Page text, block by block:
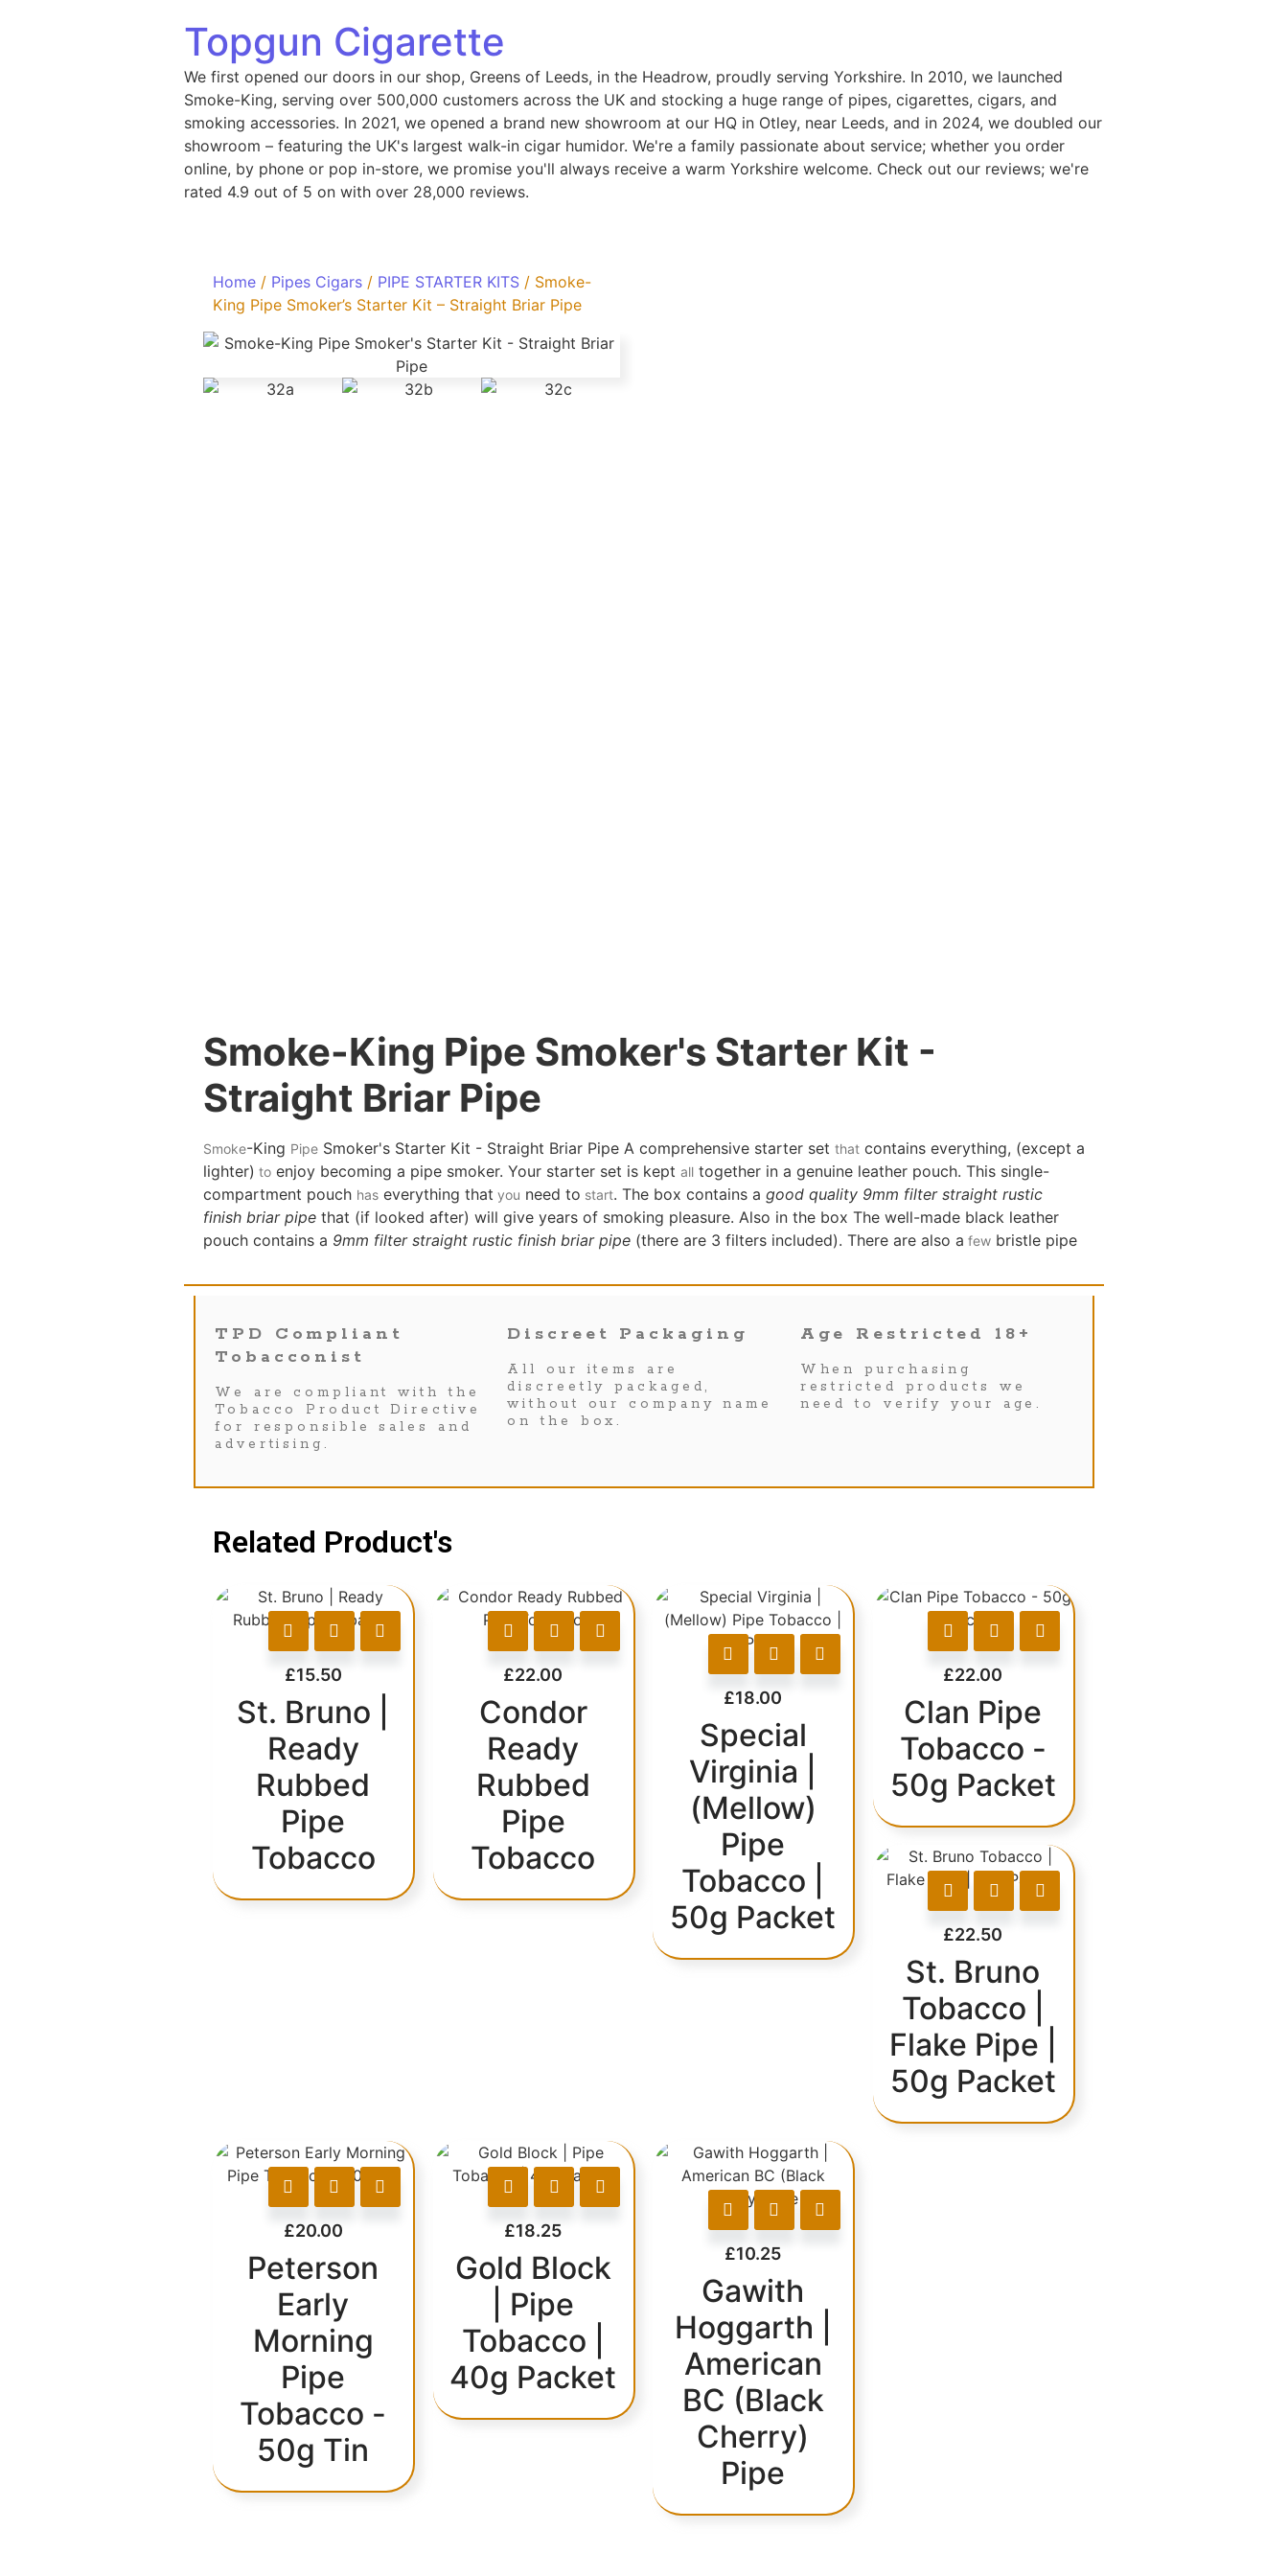
Topgun Cigarette
We first opened our doors in our shop, Greens of Leeds, in the Headrow, proudly serving Yorkshire. In 2010, we launched
Smoke-King, serving over 500,000 customers across the UK and stocking a huge range of pipes, cigarettes, cigars, and
smoking accessories. In 2021, we opened a brand new showroom at our HQ in Otley, near Leeds, and in 2024, we doubled our
showroom – featuring the UK's largest walk-in cigar humidor. We're a family passionate about service; whether you order
online, by phone or pop in-store, we promise you'll always receive a warm Yorkshire welcome. Check out our reviews; we're
rated 4.9 out of 5 on with over 28,000 reviews.
Home / Pipes Cigars / PIPE STARTER KITS / Smoke-
King Pipe Smoker’s Starter Kit – Straight Briar Pipe
Smoke-King Pipe Smoker's Starter Kit -
Straight Briar Pipe
Smoke-King Pipe Smoker's Starter Kit - Straight Briar Pipe A comprehensive starter set that contains everything, (except a
lighter) to enjoy becoming a pipe smoker. Your starter set is kept all together in a genuine leather pouch. This single-
compartment pouch has everything that you need to start. The box contains a good quality 9mm filter straight rustic
finish briar pipe that (if looked after) will give years of smoking pleasure. Also in the box The well-made black leather
pouch contains a 9mm filter straight rustic finish briar pipe (there are 3 filters included). There are also a few bristle pipe
TPD Compliant
Tobacconist
We are compliant with the
Tobacco Product Directive
for responsible sales and
advertising.
Discreet Packaging
All our items are
discreetly packaged,
without our company name
on the box.
Age Restricted 18+
When purchasing
restricted products we
need to verify your age.
Related Product's
£15.50
St. Bruno |
Ready
Rubbed
Pipe
Tobacco
£22.00
Condor
Ready
Rubbed
Pipe
Tobacco
£18.00
Special
Virginia |
(Mellow)
Pipe
Tobacco |
50g Packet
£22.00
Clan Pipe
Tobacco -
50g Packet
£22.50
St. Bruno
Tobacco |
Flake Pipe |
50g Packet
£20.00
Peterson
Early
Morning
Pipe
Tobacco -
50g Tin
£18.25
Gold Block
| Pipe
Tobacco |
40g Packet
£10.25
Gawith
Hoggarth |
American
BC (Black
Cherry)
Pipe